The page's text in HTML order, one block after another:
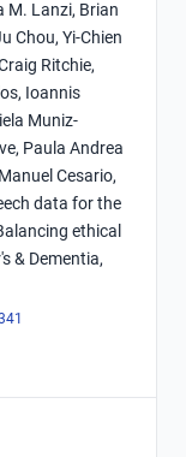
M. Lanzi, Brian
Chou, Yi-Chien
Ritchie,
Ioannis
Muniz-
Paula Andrea
Cesario,
data for the
ethical
& Dementia,